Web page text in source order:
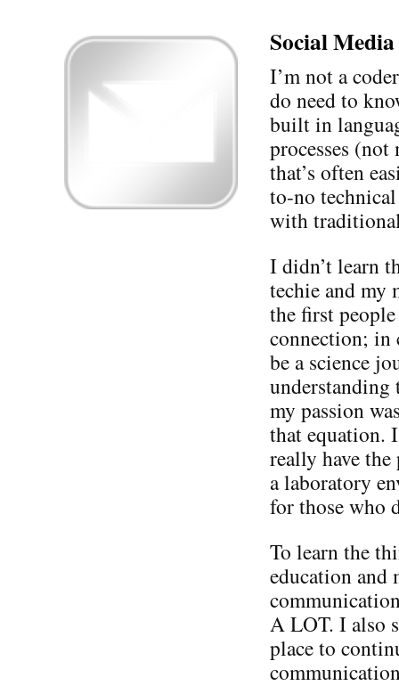
Social
I’m not a
do need to
built in
processes
that’s often
to-no
with
I didn’t learn
techie and my
the first
connection; in
be a science
my passion
that equation.
really have
a laboratory
for those who
To learn the
education and
A LOT. I also
place to